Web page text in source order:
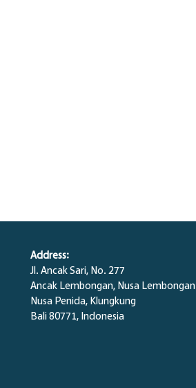
Address:
Jl. Ancak Sari, No. 277
Ancak Lembongan, Nusa Lembongan
Nusa Penida, Klungkung
Bali 80771, Indonesia